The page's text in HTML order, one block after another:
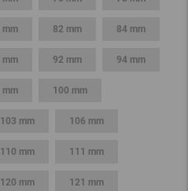
mm 82 mm 84 mm
mm 92 mm 94 mm
mm 100 mm
103 mm 106 mm
110 mm 111 mm
120 mm 121 mm